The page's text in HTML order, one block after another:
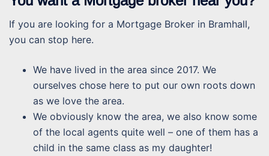
If you are looking for a Mortgage Broker in Bramhall,
you can stop here.
We have lived in the area since 2017. We
ourselves chose here to put our own roots down
as we love the area.
We obviously know the area, we also know some
of the local agents quite well – one of them has a
child in the same class as my daughter!